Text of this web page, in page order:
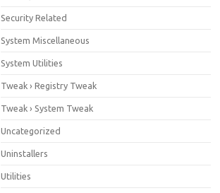
Security Related
System Miscellaneous
System Utilities
Tweak › Registry Tweak
Tweak › System Tweak
Uncategorized
Uninstallers
Utilities